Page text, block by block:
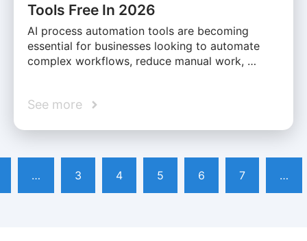
Tools Free In 2026
AI process automation tools are becoming
essential for businesses looking to automate
complex workflows, reduce manual work, …
See more
… 3 4 5 6 7 …